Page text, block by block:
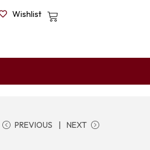
Wishlist
PREVIOUS NEXT